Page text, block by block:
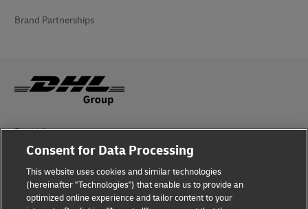
Brand Partnerships
Fraud Awareness
Legal Notice
Terms of Use
Consent for Data Processing
This website uses cookies and similar technologies
(hereinafter "Technologies") that enable us to provide an
optimized online experience and tailor content to your